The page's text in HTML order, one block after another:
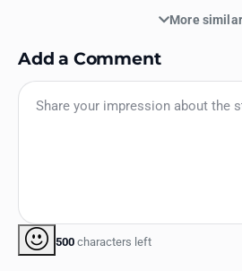
More similar
Add a Comment
500 characters left